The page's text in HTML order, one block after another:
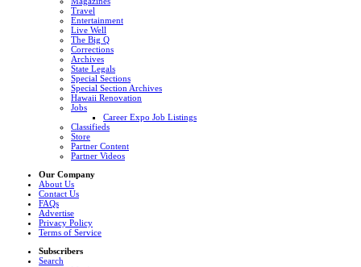
Travel
Entertainment
Live Well
The Big Q
Corrections
Archives
State Legals
Special Sections
Special Section Archives
Hawaii Renovation
Jobs
Career Expo Job Listings
Classifieds
Store
Partner Content
Partner Videos
Our Company
About Us
Contact Us
FAQs
Advertise
Privacy Policy
Terms of Service
Subscribers
Search